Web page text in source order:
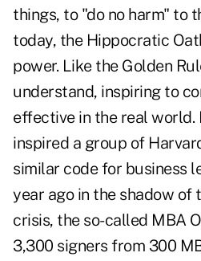
things, to "do no harm" to
today, the Hippocratic
power. Like the Golden
understand, inspiring to
effective in the real world.
inspired a group of
similar code for business
year ago in the shadow of
crisis, the so-called MBA
3,300 signers from 300